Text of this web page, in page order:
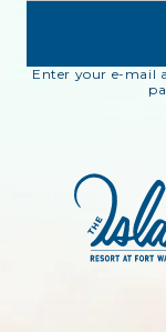
Enter your e-mail